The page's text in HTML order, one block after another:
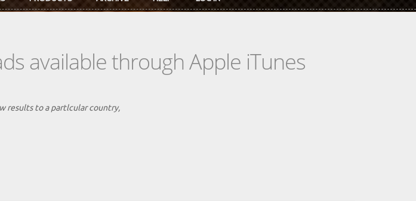
available through Apple iTunes
results to a partlcular country,